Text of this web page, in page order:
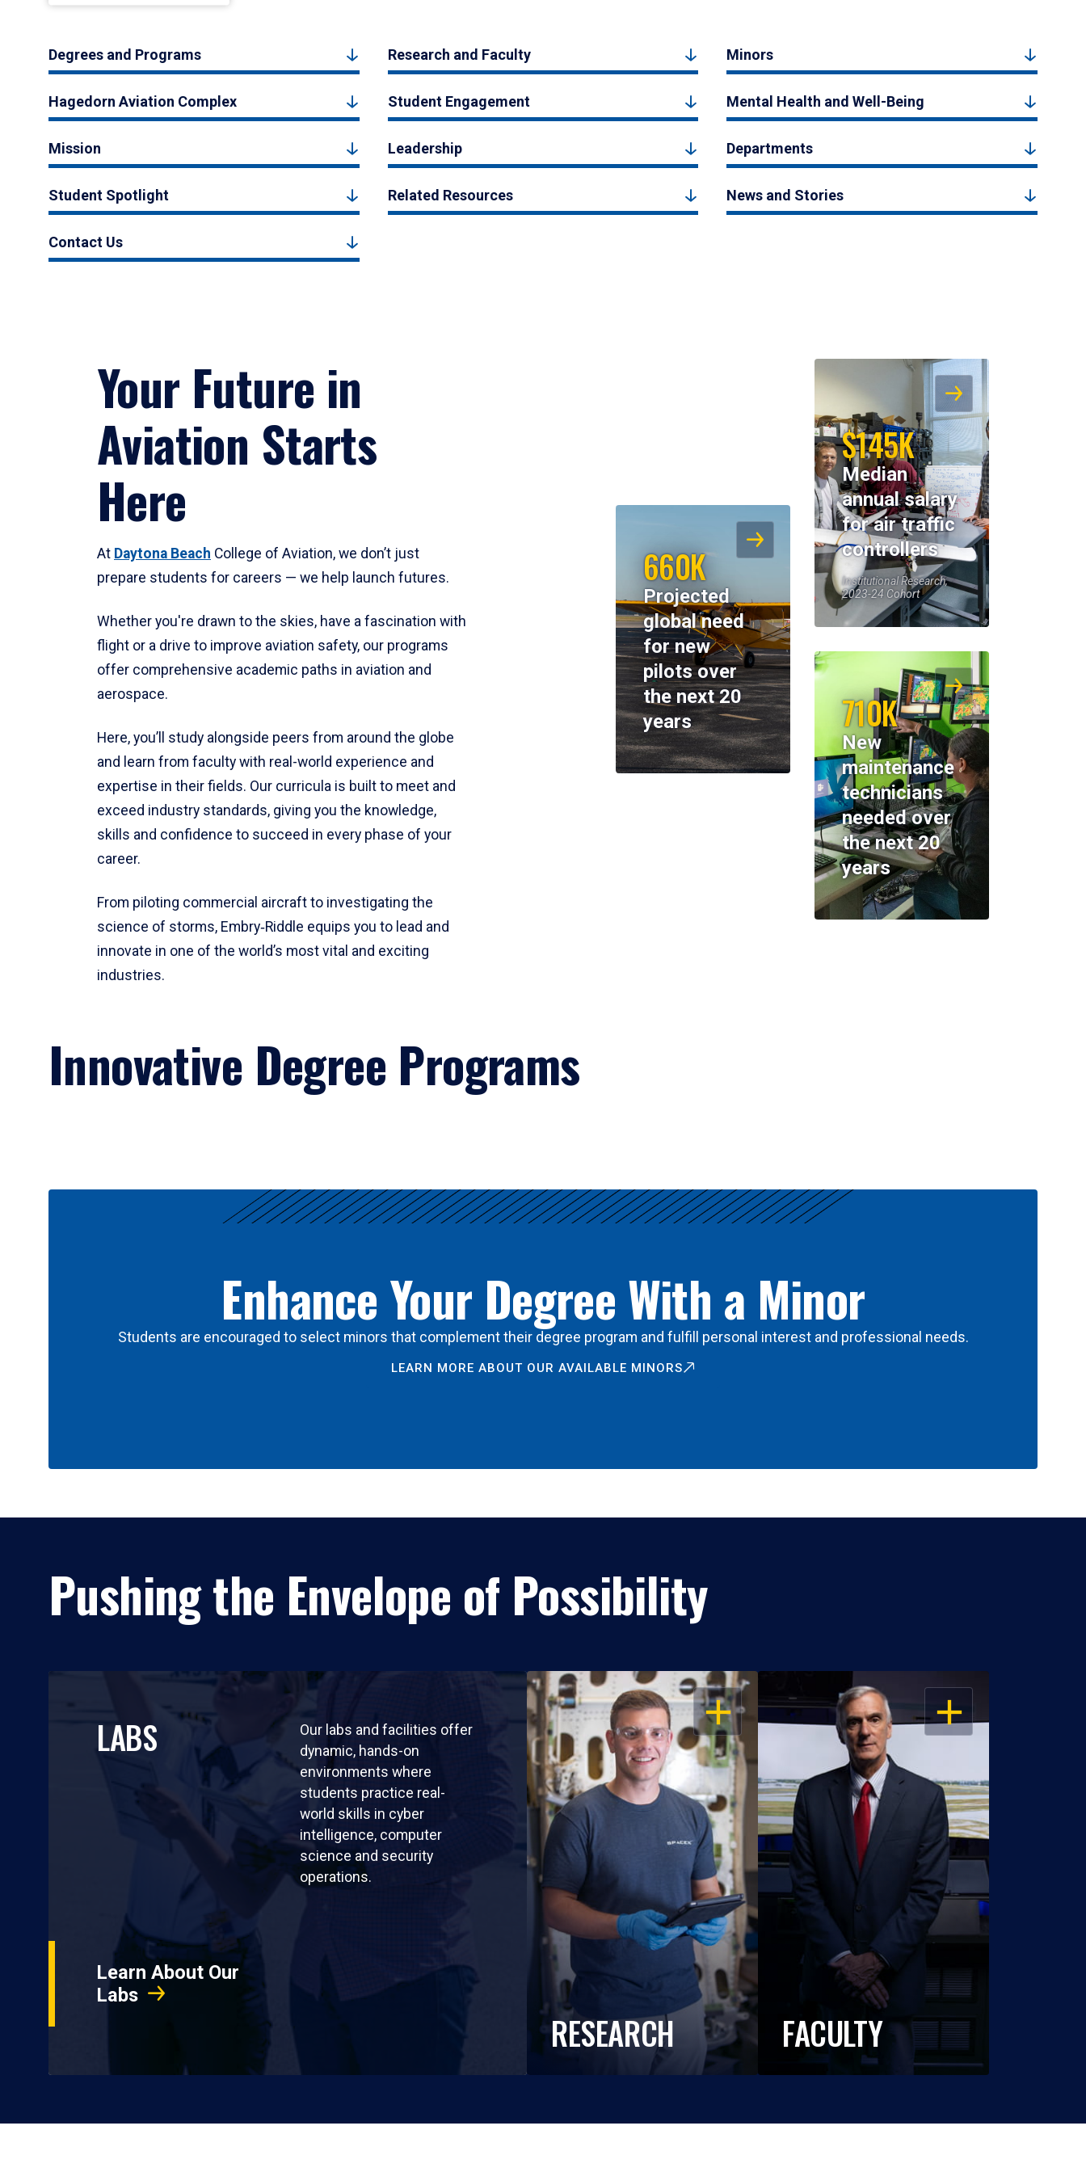
Degrees and Programs Research and Faculty Minors
Hagedorn Aviation Complex Student Engagement Mental Health and Well-Being
Mission Leadership Departments
Student Spotlight Related Resources News and Stories
Contact Us
Your Future in
Aviation Starts
Here
At Daytona Beach College of Aviation, we don’t just
prepare students for careers — we help launch futures.
Whether you're drawn to the skies, have a fascination with
flight or a drive to improve aviation safety, our programs
offer comprehensive academic paths in aviation and
aerospace.
Here, you’ll study alongside peers from around the globe
and learn from faculty with real-world experience and
expertise in their fields. Our curricula is built to meet and
exceed industry standards, giving you the knowledge,
skills and confidence to succeed in every phase of your
career.
From piloting commercial aircraft to investigating the
science of storms, Embry‑Riddle equips you to lead and
innovate in one of the world’s most vital and exciting
industries.
$145K
Median
annual salary
for air traffic
controllers
Institutional Research,
2023-24 Cohort
660K
Projected
global need
for new
pilots over
the next 20
years
710K
New
maintenance
technicians
needed over
the next 20
years
Innovative Degree Programs
Enhance Your Degree With a Minor
Students are encouraged to select minors that complement their degree program and fulfill personal interest and professional needs.
LEARN MORE ABOUT OUR AVAILABLE MINORS
Pushing the Envelope of Possibility
LABS
Our labs and facilities offer
dynamic, hands-on
environments where
students practice real-
world skills in cyber
intelligence, computer
science and security
operations.
Learn About Our
Labs
OPEN
RESEARCH
OPEN
FACULTY